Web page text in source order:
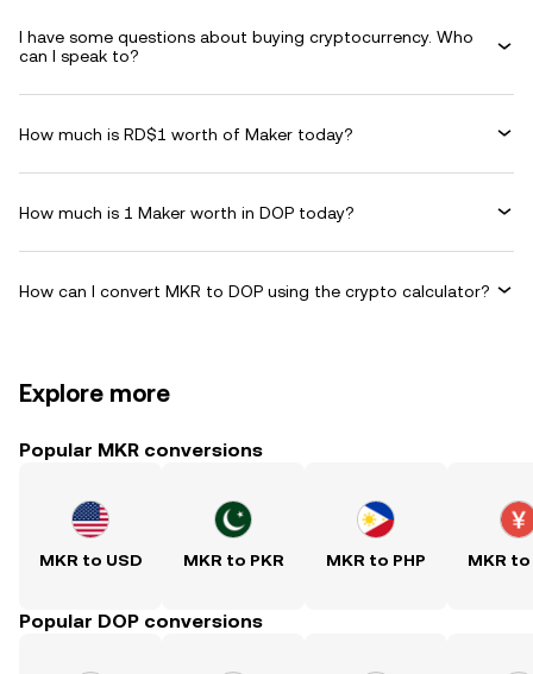
I have some questions about buying cryptocurrency. Who
can I speak to?
How much is RD$1 worth of Maker today?
How much is 1 Maker worth in DOP today?
How can I convert MKR to DOP using the crypto calculator?
Explore more
Popular MKR conversions
MKR to USD MKR to PKR MKR to PHP MKR to
Popular DOP conversions